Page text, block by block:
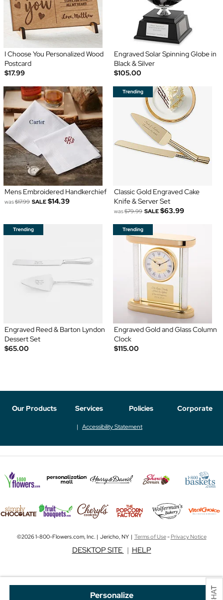
Personalize
I Choose You Personalized Wood
Postcard
$17.99
Engraved Solar Spinning Globe in
Black & Silver
$105.00
Mens Embroidered Handkerchief
was$17.99 SALE $14.39
Classic Gold Engraved Cake
Knife & Server Set
was$79.99 SALE $63.99
Engraved Reed & Barton Lyndon
Dessert Set
$65.00
Engraved Gold and Glass Column
Clock
$115.00
Our Products Services Policies Corporate
Accessibility Statement
©2026 1-800-Flowers.com, Inc. | Jericho, NY | Terms of Use-Privacy Notice
DESKTOP SITE | HELP